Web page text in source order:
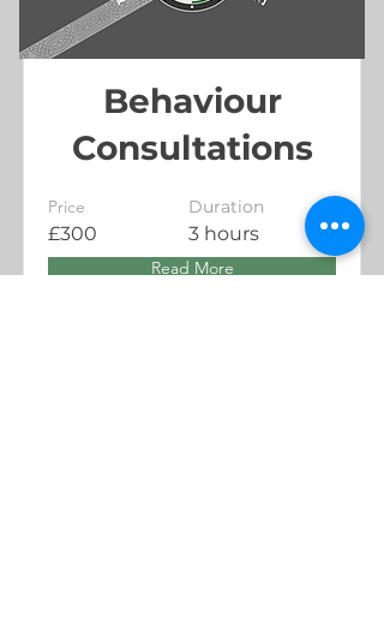
Behaviour
Consultations
Price
£300
Duration
3 hours
Read More